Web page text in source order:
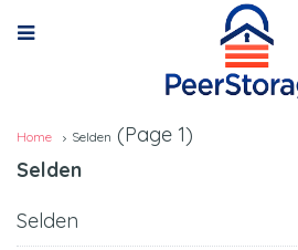
Home Selden (Page 1)
Selden
Selden